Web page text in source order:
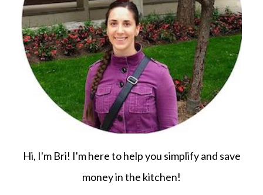
Hi, I'm Bri! I'm here to help you simplify and save
money in the kitchen!